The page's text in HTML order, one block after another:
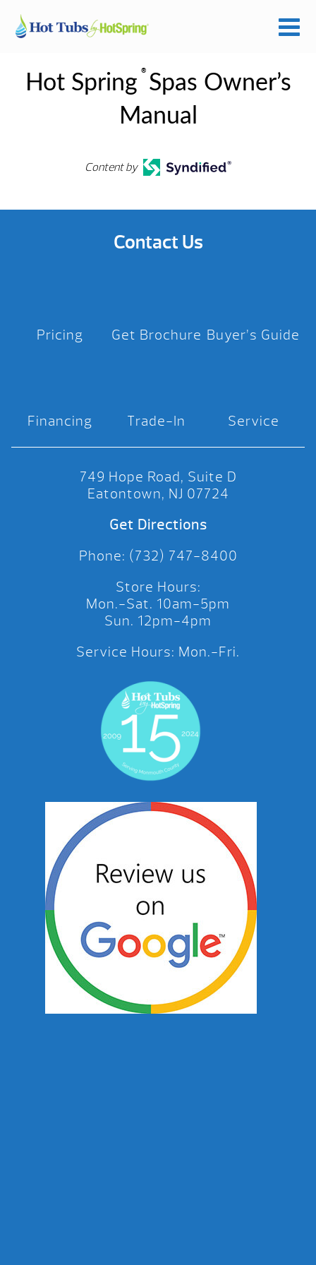
Hot Spring
®
Spas Owner’s
Manual
Content by
Contact Us
Pricing Get Brochure Buyer’s Guide
Financing Trade-In Service
749 Hope Road, Suite D
Eatontown, NJ 07724
Get Directions
Phone: (732) 747-8400
Store Hours:
Mon.-Sat. 10am-5pm
Sun. 12pm-4pm
Service Hours: Mon.-Fri.